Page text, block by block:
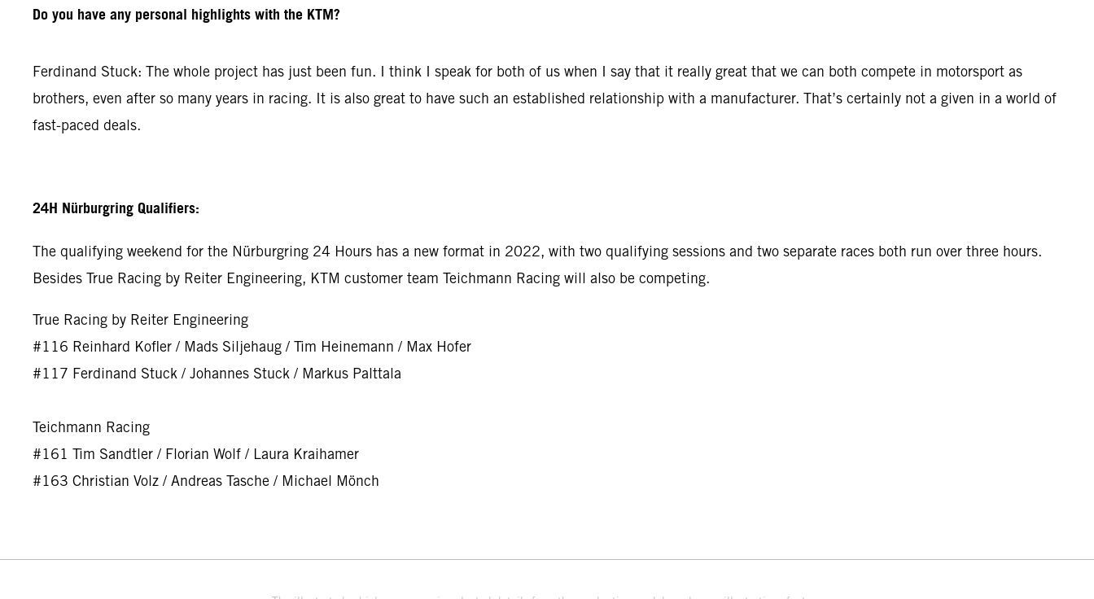
Do you have any personal highlights with the KTM?
Ferdinand Stuck: The whole project has just been fun. I think I speak for both of us when I say that it really great that we can both compete in motorsport as
brothers, even after so many years in racing. It is also great to have such an established relationship with a manufacturer. That’s certainly not a given in a world of
fast-paced deals.
24H Nürburgring Qualifiers:
The qualifying weekend for the Nürburgring 24 Hours has a new format in 2022, with two qualifying sessions and two separate races both run over three hours.
Besides True Racing by Reiter Engineering, KTM customer team Teichmann Racing will also be competing.
True Racing by Reiter Engineering
#116 Reinhard Kofler / Mads Siljehaug / Tim Heinemann / Max Hofer
#117 Ferdinand Stuck / Johannes Stuck / Markus Palttala
Teichmann Racing
#161 Tim Sandtler / Florian Wolf / Laura Kraihamer
#163 Christian Volz / Andreas Tasche / Michael Mönch